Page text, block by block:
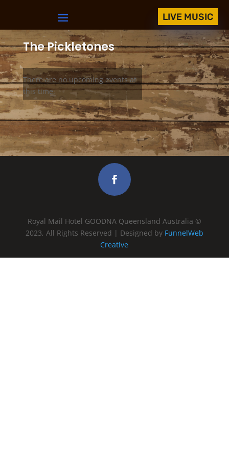
LIVE MUSIC
The Pickletones
There are no upcoming events at
this time.
Royal Mail Hotel GOODNA Queensland Australia ©
2023, All Rights Reserved | Designed by FunnelWeb
Creative